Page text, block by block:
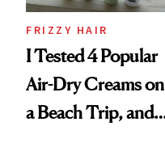
FRIZZY HAIR
I Tested 4 Popular
Air-Dry Creams on
a Beach Trip, and